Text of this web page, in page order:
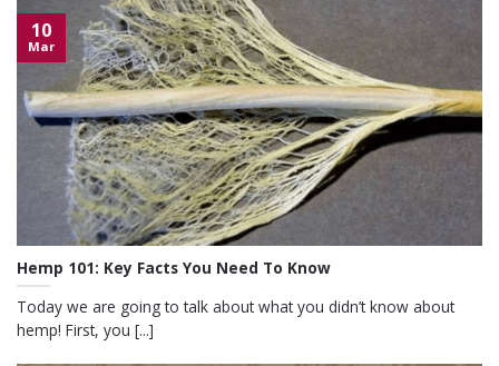
Hemp 101: Key Facts You Need To Know
Today we are going to talk about what you didn’t know about
hemp! First, you [...]
10
Mar